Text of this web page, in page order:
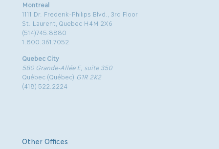
Montreal
1111 Dr. Frederik-Philips Blvd., 3rd Floor
St. Laurent, Quebec H4M 2X6
(514)745.8880
1.800.361.7052
Quebec City
580 Grande-Allée E, suite 350
Québec (Québec) G1R 2K2
(418) 522.2224
Other Offices